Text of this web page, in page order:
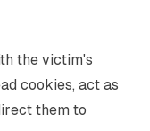
the victim's
cookies, act as
them to